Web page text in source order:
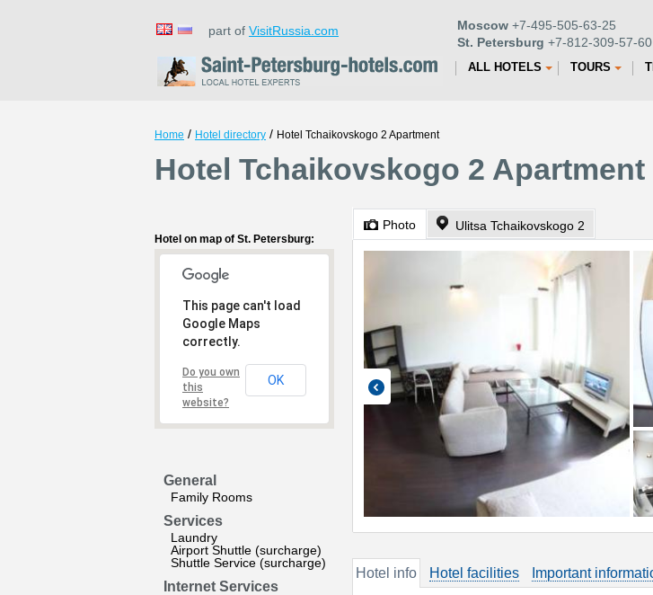
part of VisitRussia.com Moscow +7-495-505-63-25
St. Petersburg +7-812-309-57-60
ALL HOTELS TOURS
Home / Hotel directory / Hotel Tchaikovskogo 2 Apartment
Hotel Tchaikovskogo 2
Hotel on map of St. Petersburg:
This page can't load
Google Maps
correctly.
Do you own
this
website?
OK
General
Family Rooms
Services
Laundry
Airport Shuttle (surcharge)
Shuttle Service (surcharge)
Internet Services
Photo Ulitsa Tchaikovskogo 2
Hotel info Hotel facilities Important